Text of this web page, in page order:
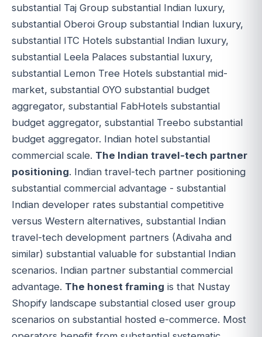
substantial Taj Group substantial Indian luxury,
substantial Oberoi Group substantial Indian luxury,
substantial ITC Hotels substantial Indian luxury,
substantial Leela Palaces substantial luxury,
substantial Lemon Tree Hotels substantial mid-
market, substantial OYO substantial budget
aggregator, substantial FabHotels substantial
budget aggregator, substantial Treebo substantial
budget aggregator. Indian hotel substantial
commercial scale. The Indian travel-tech partner
positioning. Indian travel-tech partner positioning
substantial commercial advantage - substantial
Indian developer rates substantial competitive
versus Western alternatives, substantial Indian
travel-tech development partners (Adivaha and
similar) substantial valuable for substantial Indian
scenarios. Indian partner substantial commercial
advantage. The honest framing is that Nustay
Shopify landscape substantial closed user group
scenarios on substantial hosted e-commerce. Most